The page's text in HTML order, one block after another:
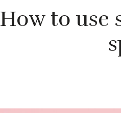
How to use